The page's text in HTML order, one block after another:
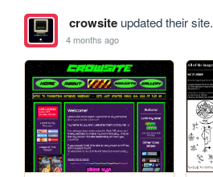
crowsiteupdated their site.
4 months ago